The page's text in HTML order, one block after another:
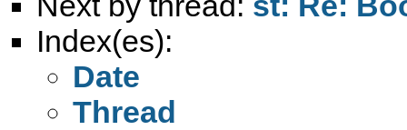
Index(es):
Date
Thread